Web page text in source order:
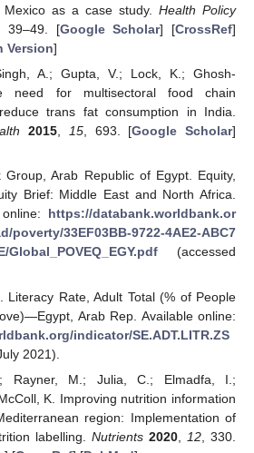
Mexico as a case study. Health Policy
, 39–49. [Google Scholar] [CrossRef]
Version]
A.; Gupta, V.; Lock, K.; Ghosh-
need for multisectoral food chain
trans fat consumption in India.
2015, 15, 693. [Google Scholar]
Group, Arab Republic of Egypt. Equity,
Brief: Middle East and North Africa.
https://databank.worldbank.or
poverty/33EF03BB-9722-4AE2-ABC7
Global_POVEQ_EGY.pdf(accessed
Literacy Rate, Adult Total (% of People
Arab Rep. Available online:
indicator/SE.ADT.LITR.ZS
2021).
Rayner, M.; Julia, C.; Elmadfa, I.;
K. Improving nutrition information
region: Implementation of
labelling. Nutrients 2020, 12 , 330.